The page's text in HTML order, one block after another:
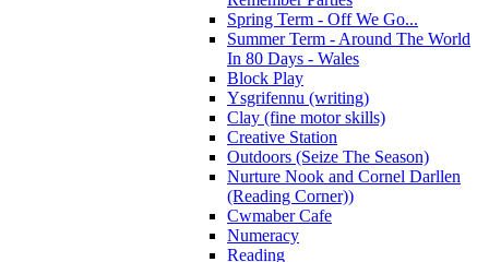
Spring Term - Off We Go...
Summer Term - Around The World
In 80 Days - Wales
Block Play
Ysgrifennu (writing)
Clay (fine motor skills)
Creative Station
Outdoors (Seize The Season)
Nurture Nook and Cornel Darllen
(Reading Corner))
Cwmaber Cafe
Numeracy
Reading